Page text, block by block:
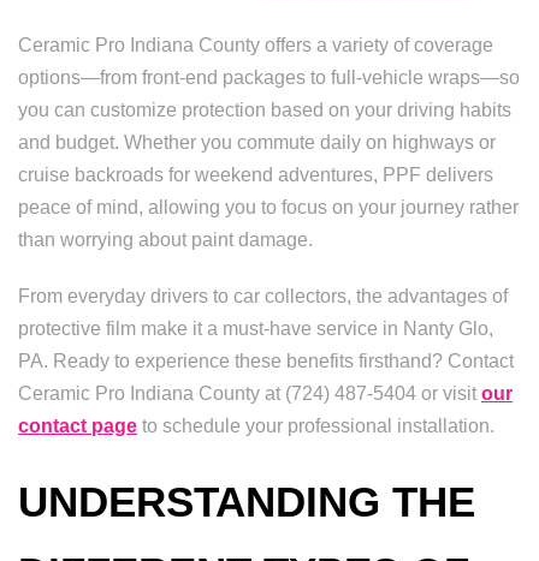
Ceramic Pro Indiana County offers a variety of coverage
options—from front-end packages to full-vehicle wraps—so
you can customize protection based on your driving habits
and budget. Whether you commute daily on highways or
cruise backroads for weekend adventures, PPF delivers
peace of mind, allowing you to focus on your journey rather
than worrying about paint damage.
From everyday drivers to car collectors, the advantages of
protective film make it a must-have service in Nanty Glo,
PA. Ready to experience these benefits firsthand? Contact
Ceramic Pro Indiana County at (724) 487-5404 or visit our
contact page to schedule your professional installation.
UNDERSTANDING THE